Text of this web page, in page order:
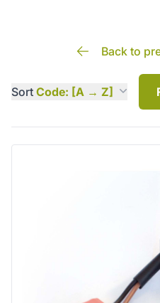
Back to
Sort Code: [A → Z]